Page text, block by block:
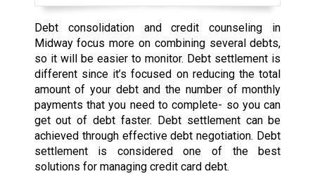
Debt consolidation and credit counseling in
Midway focus more on combining several debts,
so it will be easier to monitor. Debt settlement is
different since it’s focused on reducing the total
amount of your debt and the number of monthly
payments that you need to complete- so you can
get out of debt faster. Debt settlement can be
achieved through effective debt negotiation. Debt
settlement is considered one of the best
solutions for managing credit card debt.